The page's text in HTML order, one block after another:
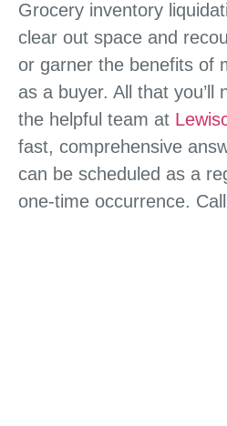
Grocery inventory
clear out space and
or garner the benefits of
as a buyer. All that you’ll
the helpful team at
fast, comprehensive
can be scheduled as a
one-time occurrence. Call